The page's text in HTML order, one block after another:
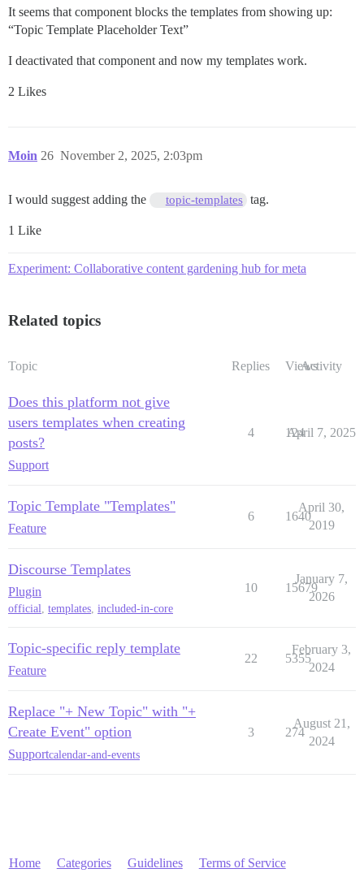
It seems that component blocks the templates from showing up:
“Topic Template Placeholder Text”
I deactivated that component and now my templates work.
2 Likes
Moin November 2, 2025, 2:03pm
26
I would suggest adding the topic-templates tag.
1 Like
Experiment: Collaborative content gardening hub for meta
Related topics
Topic Replies ViewsActivity
Does this platform not give
users templates when creating
posts?
Support
4 124
April 7, 2025
Topic Template "Templates"
Feature
6 1640
April 30,
2019
Discourse Templates
Plugin
official, templates, included-in-core
10 15679
January 7,
2026
Topic-specific reply template
Feature
22 5355
February 3,
2024
Replace "+ New Topic" with "+
Create Event" option
Supportcalendar-and-events
3 274
August 21,
2024
Home Categories Guidelines Terms of Service